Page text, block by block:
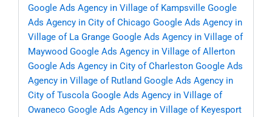
Google Ads Agency in Village of Kampsville Google
Ads Agency in City of Chicago Google Ads Agency in
Village of La Grange Google Ads Agency in Village of
Maywood Google Ads Agency in Village of Allerton
Google Ads Agency in City of Charleston Google Ads
Agency in Village of Rutland Google Ads Agency in
City of Tuscola Google Ads Agency in Village of
Owaneco Google Ads Agency in Village of Keyesport